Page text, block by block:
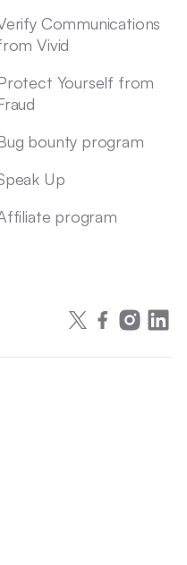
Communications
Vivid
Yourself from
bounty program
Up
program